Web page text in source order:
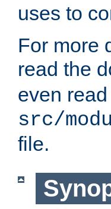
uses to
For more
read the
even
src/
file.